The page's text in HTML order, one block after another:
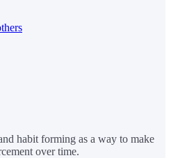
habit forming as a way to make
over time.